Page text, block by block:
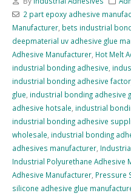
2 part epoxy adhesive
Manufacturer bets industrial
deepmaterial uv adhesive glue
Adhesive Manufacturer Hot Melt
industrial bonding adhesive
industrial bonding adhesive
glue industrial bonding adhesive
adhesive hotsale industrial
industrial bonding adhesive
wholesale industrial bonding
adhesives manufacturer
Industrial Polyurethane Adhesive
Adhesive Manufacturer Pressure
silicone adhesive glue